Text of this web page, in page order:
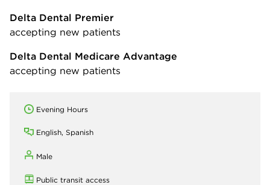
Delta Dental Premier
accepting new patients
Delta Dental Medicare Advantage
accepting new patients
Evening Hours
English, Spanish
Male
Public transit access